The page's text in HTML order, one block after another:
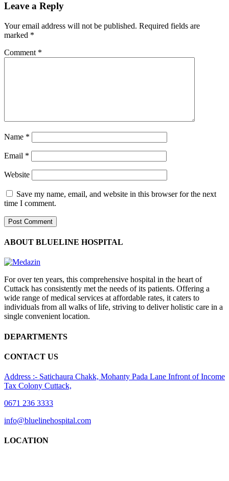
Leave a Reply
Your email address will not be published. Required fields are
marked *
Comment *
Name *
Email *
Website
Save my name, email, and website in this browser for the next
time I comment.
ABOUT BLUELINE HOSPITAL
For over ten years, this comprehensive hospital in the heart of
Cuttack has consistently met the needs of its patients. Offering a
wide range of medical services at affordable rates, it caters to
individuals from all walks of life, striving to deliver holistic care in a
single convenient location.
DEPARTMENTS
CONTACT US
Address :- Satichaura Chakk, Mohanty Pada Lane Infront of Income
Tax Colony Cuttack,
0671 236 3333
info@bluelinehospital.com
LOCATION